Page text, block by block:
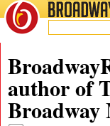
BROADWAYRADIO
author of
Broadway